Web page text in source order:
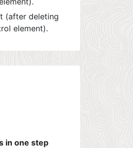
(after deleting
element).
in one step